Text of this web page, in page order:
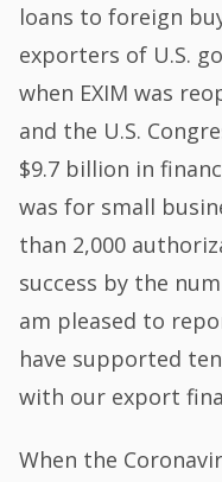
loans to foreign
exporters of U.S.
when EXIM was
and the U.S.
$9.7 billion in
was for small
than 2,000
success by the
am pleased to
have supported
with our export
When the